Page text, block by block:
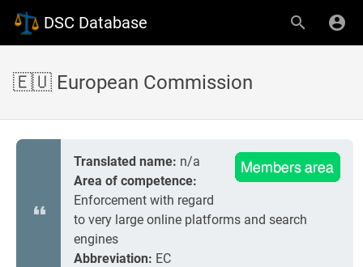
DSC Database
🇪🇺 European Commission
Translated name: n/a
Area of competence:
Enforcement with regard
to very large online platforms and search
engines
Abbreviation: EC